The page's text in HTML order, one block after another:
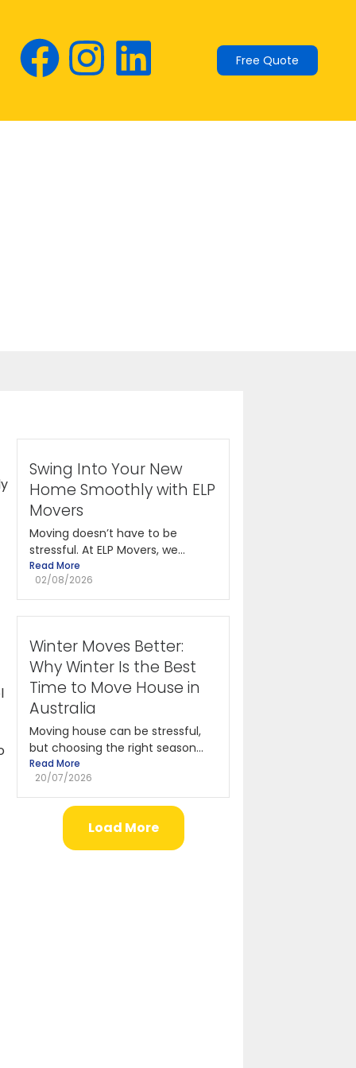
Free Quote
Swing Into Your New
Home Smoothly with ELP
Movers
Moving doesn’t have to be
stressful. At ELP Movers, we...
Read More
02/08/2026
Winter Moves Better:
Why Winter Is the Best
Time to Move House in
Australia
Moving house can be stressful,
but choosing the right season...
Read More
20/07/2026
Load More